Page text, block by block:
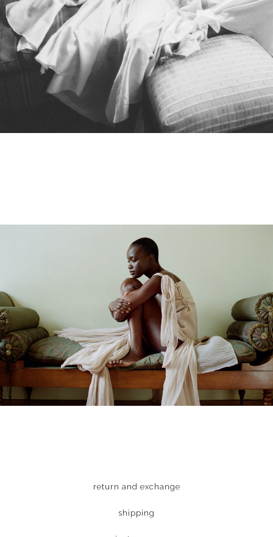
return and exchange
shipping